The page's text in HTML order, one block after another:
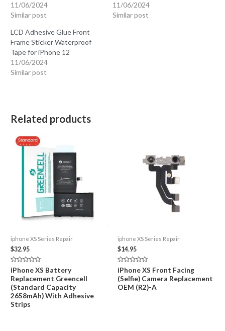
11/06/2024
Similar post
11/06/2024
Similar post
LCD Adhesive Glue Front
Frame Sticker Waterproof
Tape for iPhone 12
11/06/2024
Similar post
Related products
iphone XS Series Repair
$32.95
Rated
0
out
of
5
iPhone XS Battery
Replacement Greencell
(Standard Capacity
2658mAh) With Adhesive
Strips
iphone XS Series Repair
$14.95
Rated
0
out
of
5
iPhone XS Front Facing
(Selfie) Camera Replacement
OEM (R2)-A